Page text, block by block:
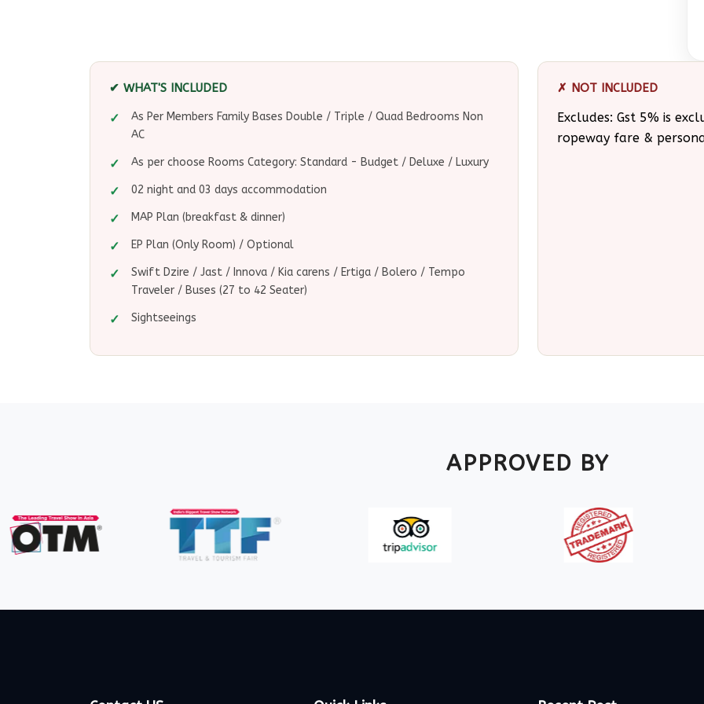
✔ WHAT'S INCLUDED
As Per Members Family Bases Double / Triple / Quad Bedrooms Non
AC
As per choose Rooms Category: Standard - Budget / Deluxe / Luxury
02 night and 03 days accommodation
MAP Plan (breakfast & dinner)
EP Plan (Only Room) / Optional
Swift Dzire / Jast / Innova / Kia carens / Ertiga / Bolero / Tempo
Traveler / Buses (27 to 42 Seater)
Sightseeings
✗ NOT INCLUDED
Excludes: Gst 5% is
ropeway fare &
APPROVED BY